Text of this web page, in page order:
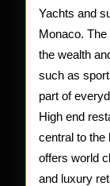
Yachts and
Monaco.
the wealth
such as
part of
High end
central to the
offers world
and luxury